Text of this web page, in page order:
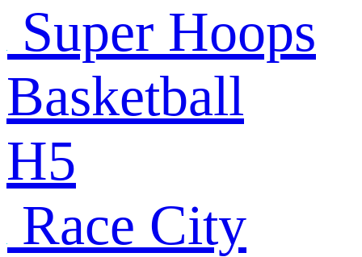
Super Hoops
Basketball
H5
Race City